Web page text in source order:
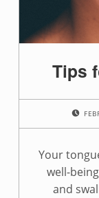
Tips
Your
well-
and